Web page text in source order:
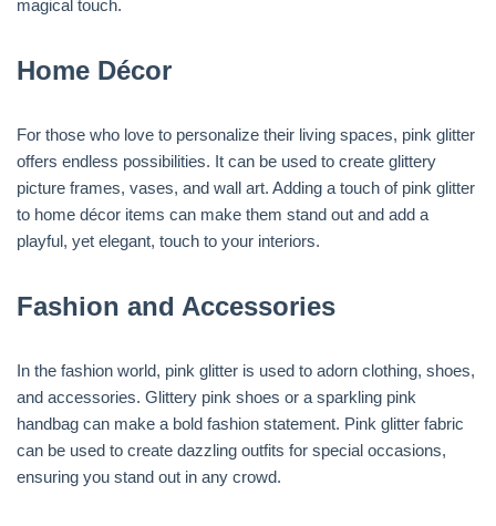
magical touch.
Home Décor
For those who love to personalize their living spaces, pink glitter
offers endless possibilities. It can be used to create glittery
picture frames, vases, and wall art. Adding a touch of pink glitter
to home décor items can make them stand out and add a
playful, yet elegant, touch to your interiors.
Fashion and Accessories
In the fashion world, pink glitter is used to adorn clothing, shoes,
and accessories. Glittery pink shoes or a sparkling pink
handbag can make a bold fashion statement. Pink glitter fabric
can be used to create dazzling outfits for special occasions,
ensuring you stand out in any crowd.